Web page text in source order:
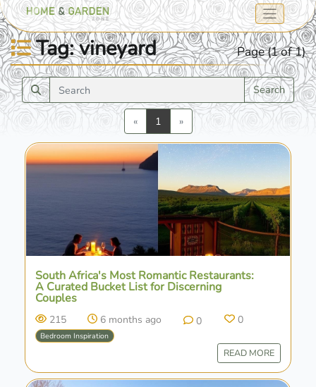
Tag: vineyard Page (1 of 1)
Search
«Previous
1 »Next
South Africa's Most Romantic Restaurants:
A Curated Bucket List for Discerning
Couples
215 6 months ago 0 0
Bedroom Inspiration
READ MORE